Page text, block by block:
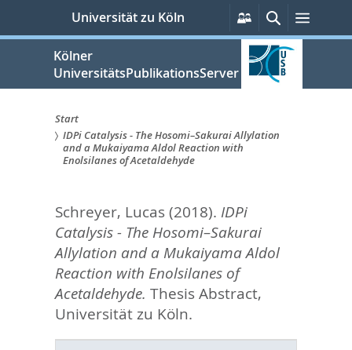
springen
Universität zu Köln
Persönliche
Services
Suche
Kölner
UniversitätsPublikationsServer
Sie
hier:
Start
IDPi Catalysis - The Hosomi–Sakurai Allylation
and a Mukaiyama Aldol Reaction with
Enolsilanes of Acetaldehyde
Schreyer, Lucas(2018). IDPi
Catalysis - The Hosomi–Sakurai
Allylation and a Mukaiyama Aldol
Reaction with Enolsilanes of
Acetaldehyde. Thesis Abstract,
Universität zu Köln.